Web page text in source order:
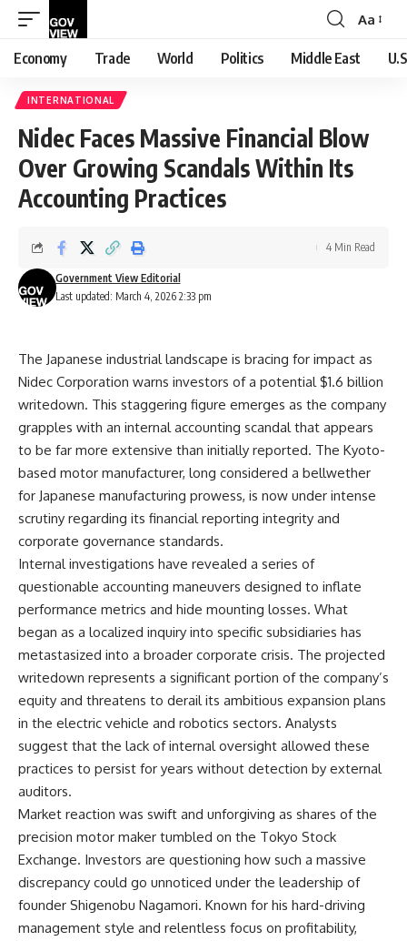
Font
Resizer
Aa
Economy Trade World Politics Middle East
INTERNATIONAL
Nidec Faces Massive Financial Blow
Over Growing Scandals Within Its
Accounting Practices
Last updated: March 4, 2026 2:33 pm
Government View Editorial
4 Min Read
The Japanese industrial landscape is bracing for impact as
Nidec Corporation warns investors of a potential $1.6 billion
writedown. This staggering figure emerges as the company
grapples with an internal accounting scandal that appears
to be far more extensive than initially reported. The Kyoto-
based motor manufacturer, long considered a bellwether
for Japanese manufacturing prowess, is now under intense
scrutiny regarding its financial reporting integrity and
corporate governance standards.
Internal investigations have revealed a series of
questionable accounting maneuvers designed to inflate
performance metrics and hide mounting losses. What
began as a localized inquiry into specific subsidiaries has
metastasized into a broader corporate crisis. The projected
writedown represents a significant portion of the company’s
equity and threatens to derail its ambitious expansion plans
in the electric vehicle and robotics sectors. Analysts
suggest that the lack of internal oversight allowed these
practices to persist for years without detection by external
auditors.
Market reaction was swift and unforgiving as shares of the
precision motor maker tumbled on the Tokyo Stock
Exchange. Investors are questioning how such a massive
discrepancy could go unnoticed under the leadership of
founder Shigenobu Nagamori. Known for his hard-driving
management style and relentless focus on profitability,